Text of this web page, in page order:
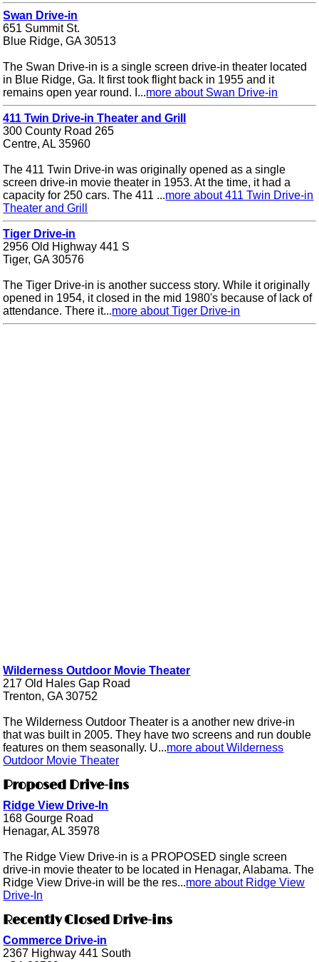
Swan Drive-in
651 Summit St.
Blue Ridge, GA 30513
The Swan Drive-in is a single screen drive-in theater located
in Blue Ridge, Ga. It first took flight back in 1955 and it
remains open year round. I...more about Swan Drive-in
411 Twin Drive-in Theater and Grill
300 County Road 265
Centre, AL 35960
The 411 Twin Drive-in was originally opened as a single
screen drive-in movie theater in 1953. At the time, it had a
capacity for 250 cars. The 411 ...more about 411 Twin Drive-in
Theater and Grill
Tiger Drive-in
2956 Old Highway 441 S
Tiger, GA 30576
The Tiger Drive-in is another success story. While it originally
opened in 1954, it closed in the mid 1980's because of lack of
attendance. There it...more about Tiger Drive-in
Wilderness Outdoor Movie Theater
217 Old Hales Gap Road
Trenton, GA 30752
The Wilderness Outdoor Theater is a another new drive-in
that was built in 2005. They have two screens and run double
features on them seasonally. U...more about Wilderness
Outdoor Movie Theater
Proposed Drive-ins
Ridge View Drive-In
168 Gourge Road
Henagar, AL 35978
The Ridge View Drive-in is a PROPOSED single screen
drive-in movie theater to be located in Henagar, Alabama. The
Ridge View Drive-in will be the res...more about Ridge View
Drive-In
Recently Closed Drive-ins
Commerce Drive-in
2367 Highway 441 South